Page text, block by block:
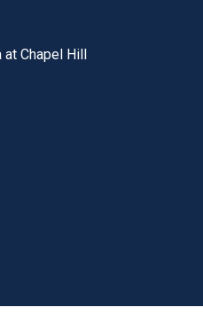
at Chapel Hill